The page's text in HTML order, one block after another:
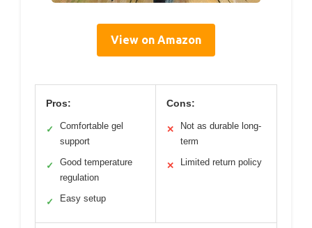
View on Amazon
Pros:
✓
Comfortable gel
support
✓
Good temperature
regulation
✓ Easy setup
Cons:
✕
Not as durable long-
term
✕ Limited return policy